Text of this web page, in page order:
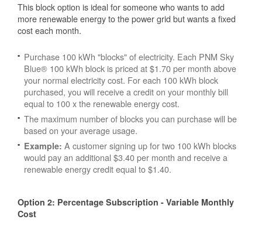
This block option is ideal for someone who wants to add
more renewable energy to the power grid but wants a fixed
cost each month.
Purchase 100 kWh "blocks" of electricity. Each PNM Sky
Blue® 100 kWh block is priced at $1.70 per month above
your normal electricity cost. For each 100 kWh block
purchased, you will receive a credit on your monthly bill
equal to 100 x the renewable energy cost.
The maximum number of blocks you can purchase will be
based on your average usage.
Example: A customer signing up for two 100 kWh blocks
would pay an additional $3.40 per month and receive a
renewable energy credit equal to $1.40.
Option 2: Percentage Subscription - Variable Monthly
Cost